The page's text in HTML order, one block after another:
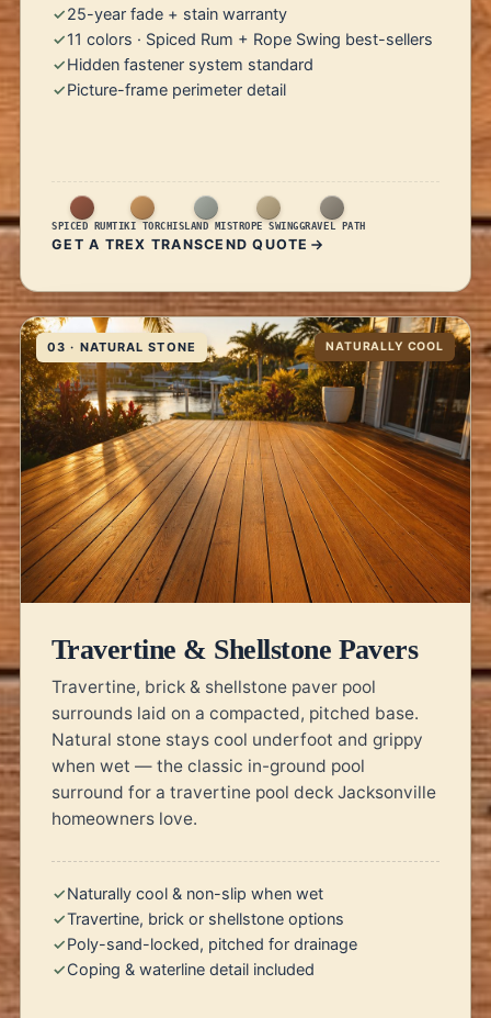
25-year fade + stain warranty
11 colors · Spiced Rum + Rope Swing best-sellers
Hidden fastener system standard
Picture-frame perimeter detail
SPICED RUMTIKI TORCHISLAND MIST ROPE SWINGGRAVEL PATH
GET A TREX TRANSCEND QUOTE
03 · NATURAL STONE NATURALLY COOL
Travertine & Shellstone Pavers
Travertine, brick & shellstone paver pool
surrounds laid on a compacted, pitched base.
Natural stone stays cool underfoot and grippy
when wet — the classic in-ground pool
surround for a travertine pool deck Jacksonville
homeowners love.
Naturally cool & non-slip when wet
Travertine, brick or shellstone options
Poly-sand-locked, pitched for drainage
Coping & waterline detail included